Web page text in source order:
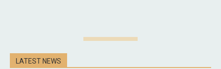
LATEST NEWS